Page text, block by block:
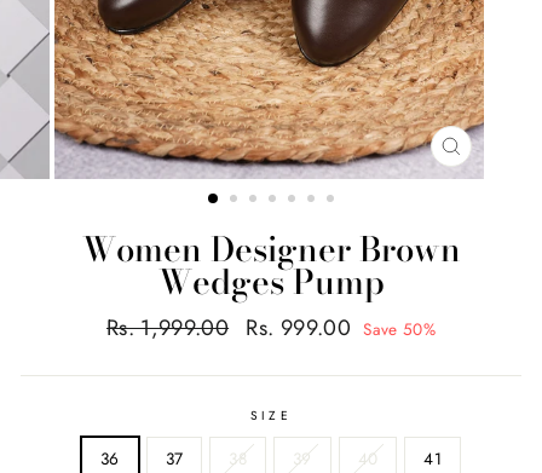
CLOSE
(ESC)
Women Designer Brown
Wedges Pump
Regular
Rs. 1,999.00
Sale
Rs. 999.00 Save 50%
SIZE
36 37 38 39 40 41